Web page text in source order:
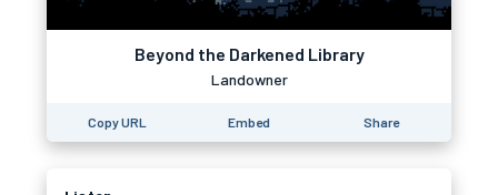
Beyond the Darkened Library
Landowner
Copy URL Embed Share